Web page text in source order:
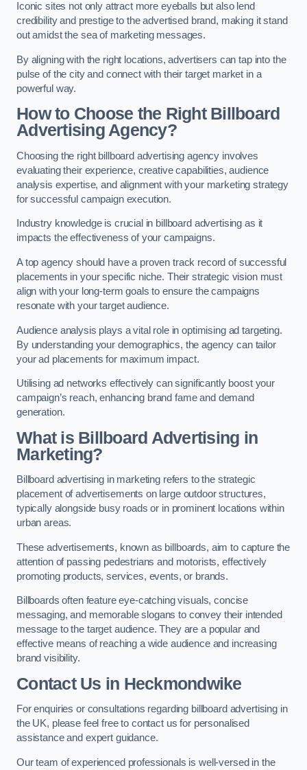
Iconic sites not only attract more eyeballs but also lend
credibility and prestige to the advertised brand, making it stand
out amidst the sea of marketing messages.
By aligning with the right locations, advertisers can tap into the
pulse of the city and connect with their target market in a
powerful way.
How to Choose the Right Billboard
Advertising Agency?
Choosing the right billboard advertising agency involves
evaluating their experience, creative capabilities, audience
analysis expertise, and alignment with your marketing strategy
for successful campaign execution.
Industry knowledge is crucial in billboard advertising as it
impacts the effectiveness of your campaigns.
A top agency should have a proven track record of successful
placements in your specific niche. Their strategic vision must
align with your long-term goals to ensure the campaigns
resonate with your target audience.
Audience analysis plays a vital role in optimising ad targeting.
By understanding your demographics, the agency can tailor
your ad placements for maximum impact.
Utilising ad networks effectively can significantly boost your
campaign’s reach, enhancing brand fame and demand
generation.
What is Billboard Advertising in
Marketing?
Billboard advertising in marketing refers to the strategic
placement of advertisements on large outdoor structures,
typically alongside busy roads or in prominent locations within
urban areas.
These advertisements, known as billboards, aim to capture the
attention of passing pedestrians and motorists, effectively
promoting products, services, events, or brands.
Billboards often feature eye-catching visuals, concise
messaging, and memorable slogans to convey their intended
message to the target audience. They are a popular and
effective means of reaching a wide audience and increasing
brand visibility.
Contact Us in Heckmondwike
For enquiries or consultations regarding billboard advertising in
the UK, please feel free to contact us for personalised
assistance and expert guidance.
Our team of experienced professionals is well-versed in the